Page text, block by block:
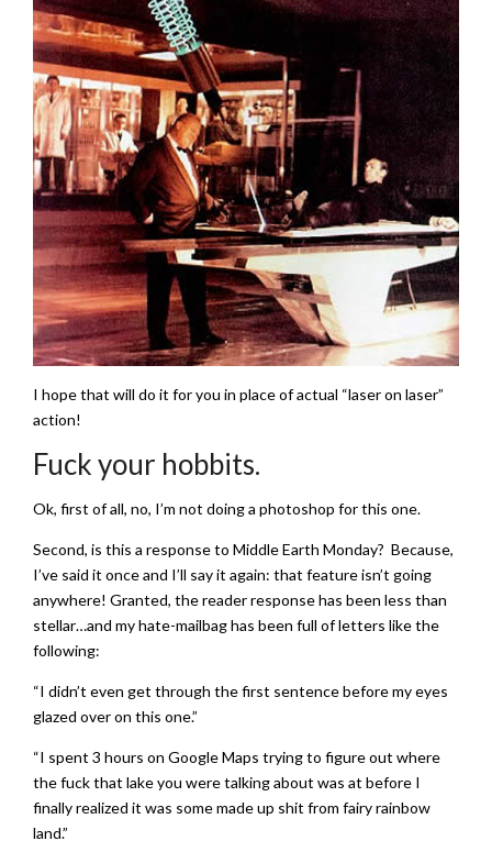
I hope that will do it for you in place of actual “laser on laser”
action!
Fuck your hobbits.
Ok, first of all, no, I’m not doing a photoshop for this one.
Second, is this a response to Middle Earth Monday? Because,
I’ve said it once and I’ll say it again: that feature isn’t going
anywhere! Granted, the reader response has been less than
stellar…and my hate-mailbag has been full of letters like the
following:
“I didn’t even get through the first sentence before my eyes
glazed over on this one.”
“I spent 3 hours on Google Maps trying to figure out where
the fuck that lake you were talking about was at before I
finally realized it was some made up shit from fairy rainbow
land.”